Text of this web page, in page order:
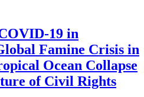
19 in
Famine Crisis in
Ocean Collapse
of Civil Rights